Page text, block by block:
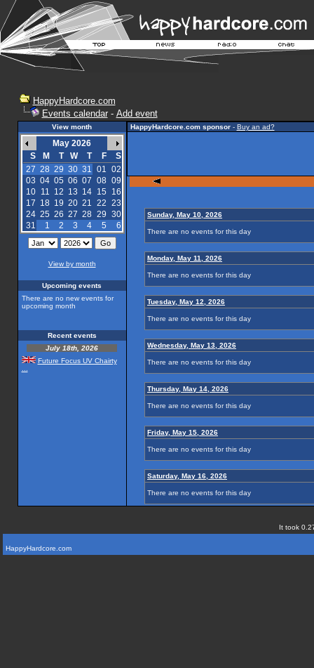
HappyHardcore.com
Events calendar- Add event
View month
May 2026
S
M T W T F
S
27 28 29 30 31 01 02
03 04 05 06 07 08 09
10
11 12 13 14 15
16
17 18 19 20 21 22 23
24 25 26 27 28 29 30
31
1 2 3 4 5 6
View by month
Upcoming events
There are no new events for
upcoming month
Recent events
July 18th, 2026
Future Focus UV Chairty
HappyHardcore.com sponsor- Buy an ad?
Sunday, May 10, 2026
There are no events for this day
Monday, May 11, 2026
There are no events for this day
Tuesday, May 12, 2026
There are no events for this day
Wednesday, May 13, 2026
There are no events for this day
Thursday, May 14, 2026
There are no events for this day
Friday, May 15, 2026
There are no events for this day
Saturday, May 16, 2026
There are no events for this day
It took
HappyHardcore.com